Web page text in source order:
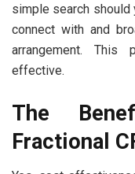
simple search should
connect with and
arrangement. This
effective.
The
Fractional